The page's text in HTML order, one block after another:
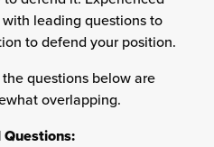
leading questions to
to defend your position.
questions below are
overlapping.
Questions: